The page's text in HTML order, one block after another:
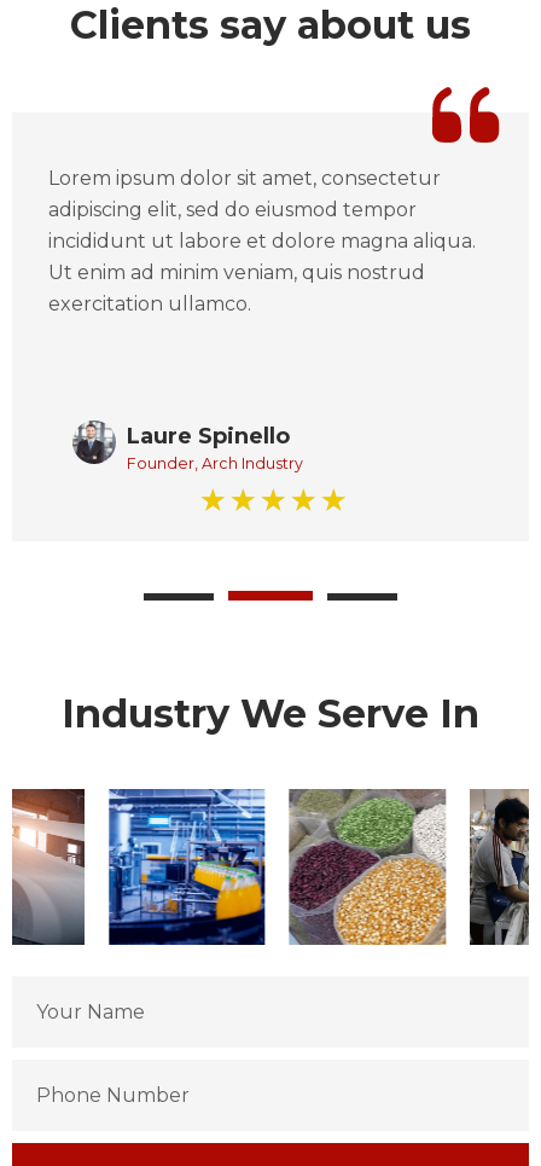
Clients say about us
Laure Spinello
☆ ☆ ☆ ☆ ☆
Founder, Arch Industry
Lorem ipsum dolor sit amet, consectetur
adipiscing elit, sed do eiusmod tempor
incididunt ut labore et dolore magna aliqua.
Ut enim ad minim veniam, quis nostrud
exercitation ullamco.
Industry We Serve In